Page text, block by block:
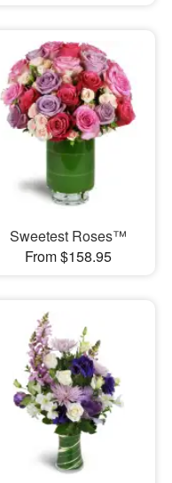
Sweetest Roses™
From $158.95